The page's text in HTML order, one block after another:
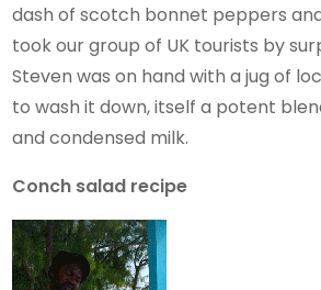
dash of scotch bonnet peppers
took our group of UK tourists by
Steven was on hand with a jug of
to wash it down, itself a potent
and condensed milk.
Conch salad recipe